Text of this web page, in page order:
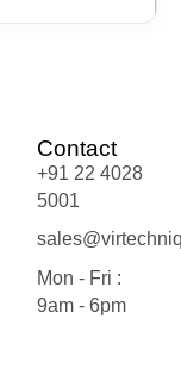
Contact
+91 22 4028
5001
Mon - Fri :
9am - 6pm